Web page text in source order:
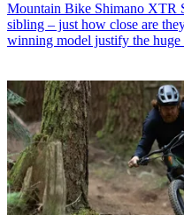
Mountain Bike Shimano XTR
sibling – just how close are
winning model justify the huge